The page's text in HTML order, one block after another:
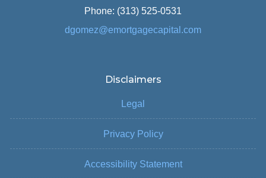
Phone: (313) 525-0531
dgomez@emortgagecapital.com
Disclaimers
Legal
Privacy Policy
Accessibility Statement